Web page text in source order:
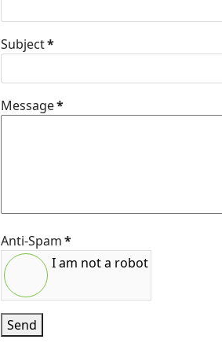
Subject*
Message*
Anti-Spam*
I am not a robot
Send